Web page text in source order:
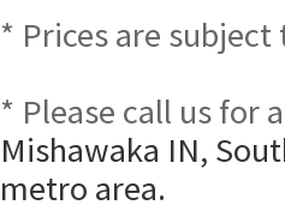
* Prices are subject
* Please call us for
Mishawaka IN,
metro area.